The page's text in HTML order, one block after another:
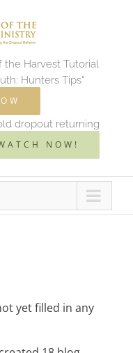
Harvest Tutorial
Hunters Tips"
dropout returning
NOW!
yet filled in any